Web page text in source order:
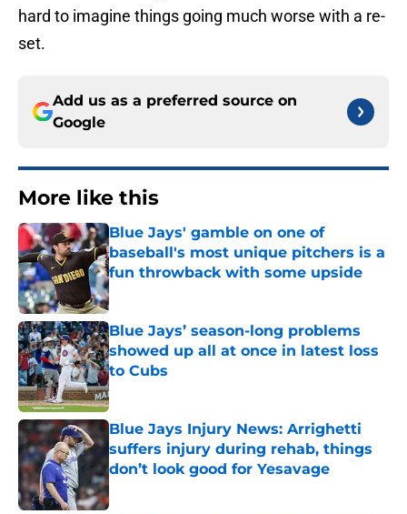
hard to imagine things going much worse with a re-
set.
Add us as a preferred source on
Google
More like this
Blue Jays' gamble on one of
baseball's most unique pitchers is a
fun throwback with some upside
Published by on Invalid Date
Blue Jays’ season-long problems
showed up all at once in latest loss
to Cubs
Published by on Invalid Date
Blue Jays Injury News: Arrighetti
suffers injury during rehab, things
don’t look good for Yesavage
Published by on Invalid Date